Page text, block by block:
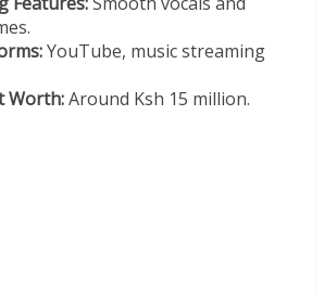
YouTube, music streaming
Worth:Around Ksh 15 million.